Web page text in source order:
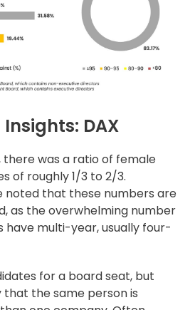
Insights: DAX
there was a ratio of female
of roughly 1/3 to 2/3.
noted that these numbers are
as the overwhelming number
multi-year, usually four-
for a board seat, but
that the same person is